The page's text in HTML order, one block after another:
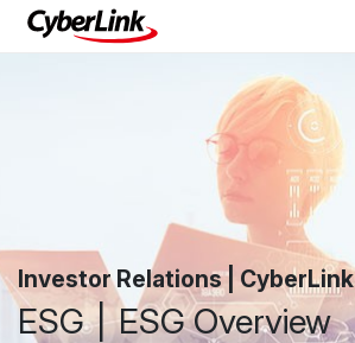
Investor Relations | CyberLink
ESG ESG Overview